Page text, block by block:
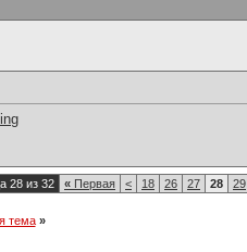
28 из 32 « Первая < 18 26 27 28 29
тема »